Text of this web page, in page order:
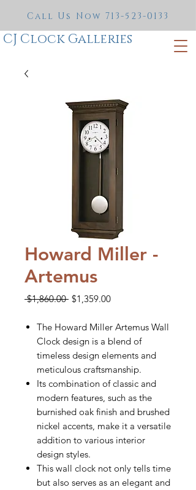
CJ Clock Galleries
Call Us Now 713-523-0133
Howard Miller -
Artemus
$1,860.00 Regular
$1,359.00Sale
The Howard Miller Artemus Wall
Clock design is a blend of
timeless design elements and
meticulous craftsmanship.
Its combination of classic and
modern features, such as the
burnished oak finish and brushed
nickel accents, make it a versatile
addition to various interior
design styles.
This wall clock not only tells time
but also serves as an elegant and